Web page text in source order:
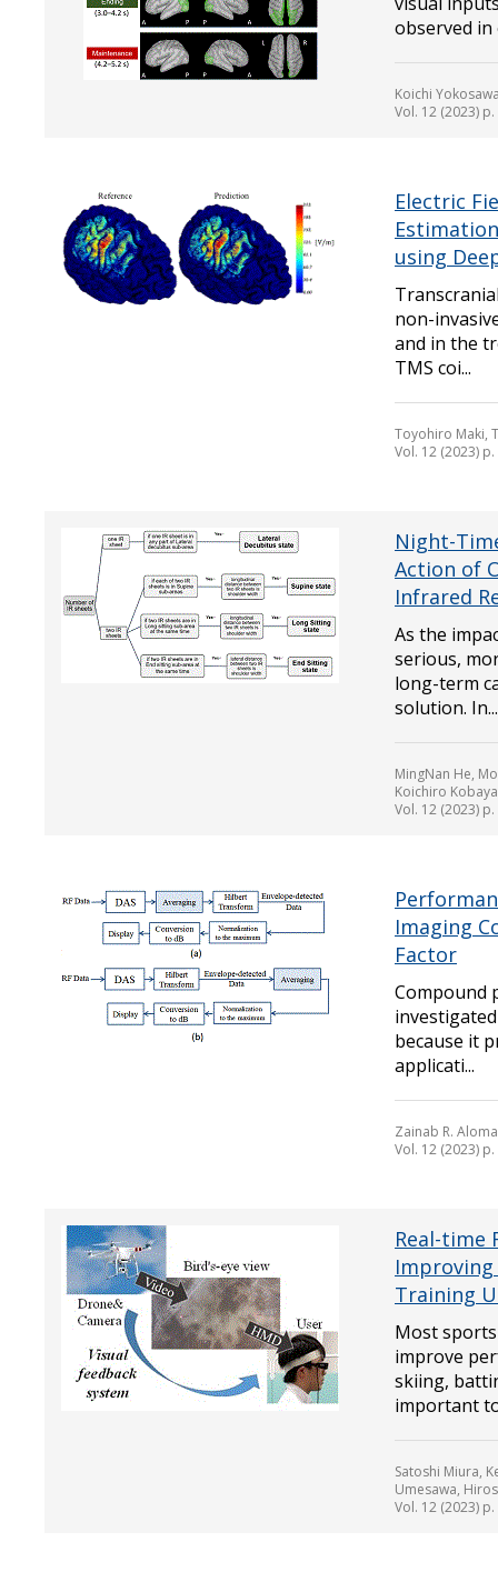
observed in
Koichi
Vol. 12 (2023)
Electric
using
non-
and in the
TMS coi...
Toyohiro Maki,
Vol. 12 (2023)
Night-
Action of
Infrared
As the
serious,
long-term
solution. In...
MingNan He,
Koichiro
Vol. 12 (2023)
Imaging
Factor
Compound
because it
applicati...
Zainab R.
Vol. 12 (2023)
Real-time
Training
Most
improve
skiing,
important
Satoshi Miura,
Umesawa,
Vol. 12 (2023)